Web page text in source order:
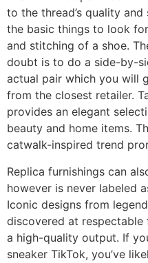
to the thread’s quality
the basic things to look
and stitching of a shoe.
doubt is to do a side-by-
actual pair which you will
from the closest retailer.
provides an elegant
beauty and home items.
catwalk-inspired trend
Replica furnishings can
however is never labeled
Iconic designs from
discovered at respectable
a high-quality output. If
sneaker TikTok, you’ve